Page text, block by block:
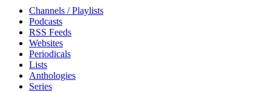
Channels / Playlists
Podcasts
RSS Feeds
Websites
Periodicals
Lists
Anthologies
Series